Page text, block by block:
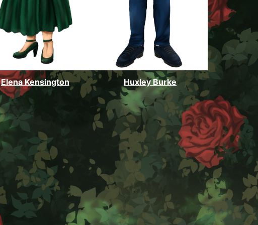
Elena Kensington Huxley Burke